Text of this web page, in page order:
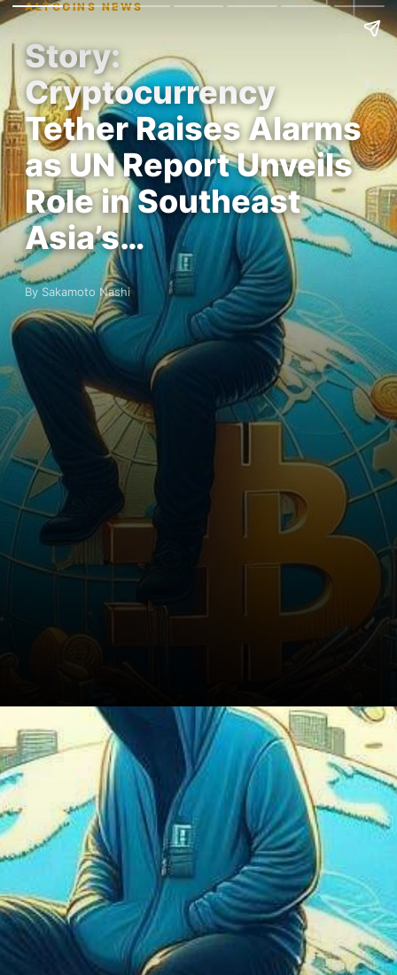
ALTCOINS NEWS
Story:
Cryptocurrency
Tether Raises Alarms
as UN Report Unveils
Role in Southeast
Asia’s…
By Sakamoto Nashi